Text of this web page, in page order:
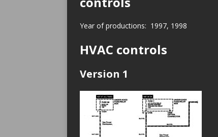
Year of productions: 1997, 1998
HVAC controls
Version 1